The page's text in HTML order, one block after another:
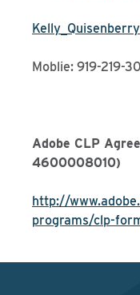
Moblie: 919-219-
Adobe CLP
4600008010)
http://
programs/clp-